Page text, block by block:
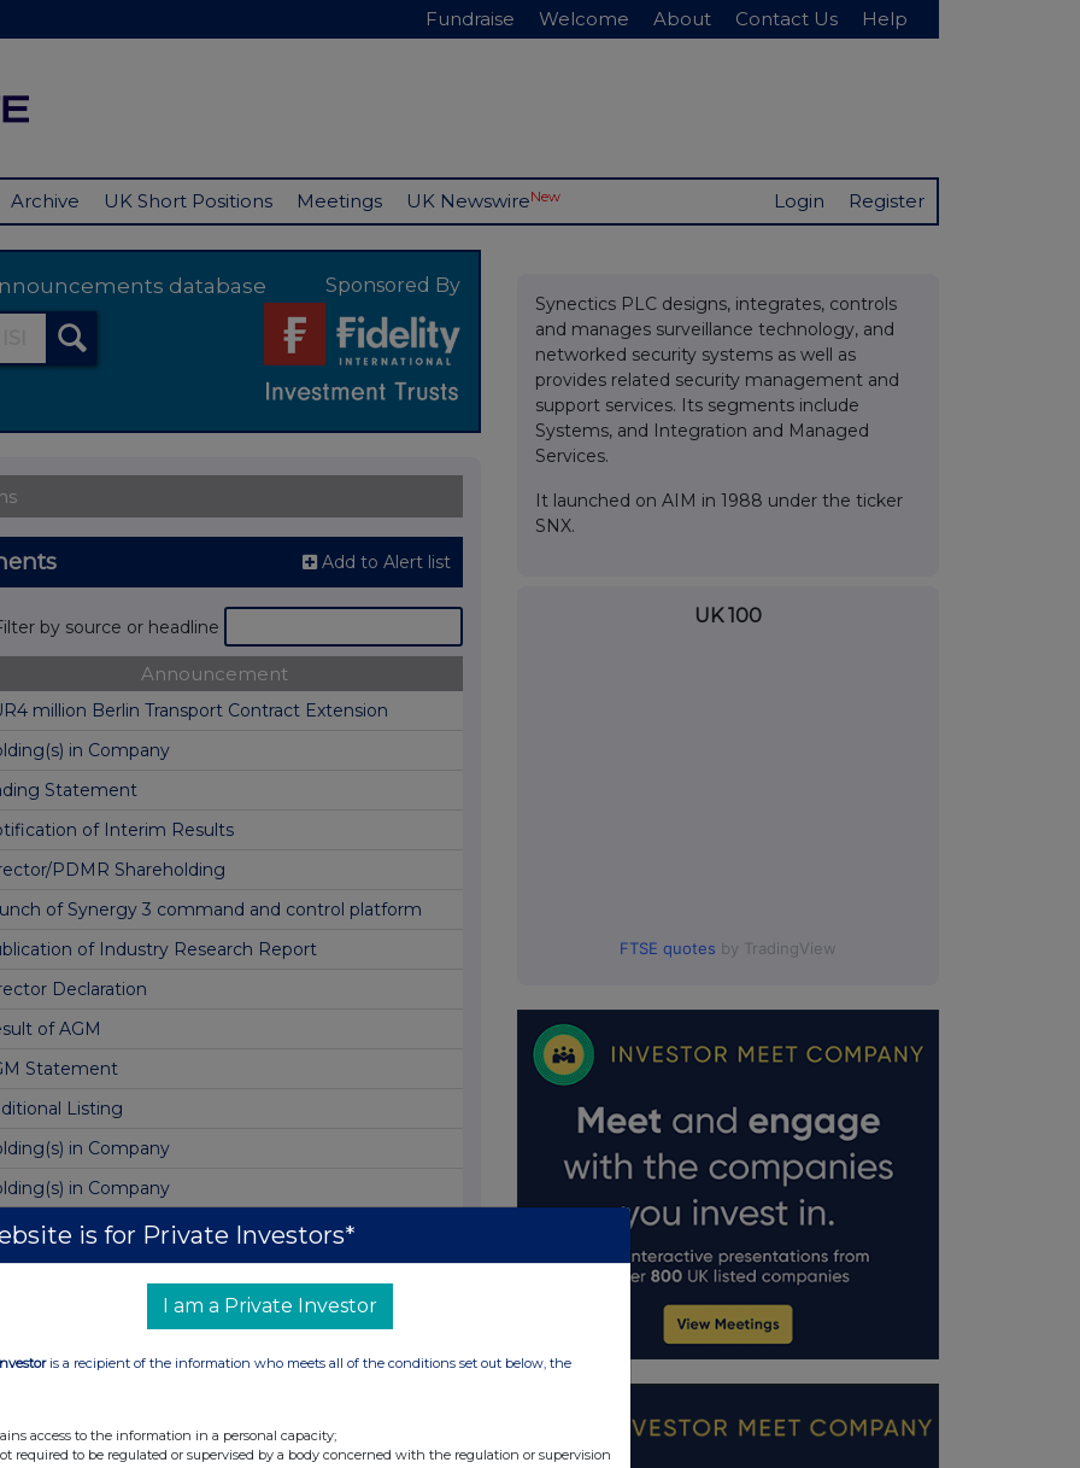
Fundraise Welcome About Contact Us Help
Archive UK Short Positions Meetings UK NewswireNew Login Register
database Sponsored By
Add to Alert list
by source or headline
Announcement
million Berlin Transport Contract Extension
in Company
Statement
of Interim Results
PDMR Shareholding
of Synergy 3 command and control platform
of Industry Research Report
Declaration
of AGM
Statement
Listing
in Company
in Company
in Company
of Annual Report and AGM Notice
- Holding(s) in Company
Site Visit
in Company
Synectics PLC designs, integrates, controls
and manages surveillance technology, and
networked security systems as well as
provides related security management and
support services. Its segments include
Systems, and Integration and Managed
Services.
It launched on AIM in 1988 under the ticker
SNX.
UK 100
FTSE quotes by TradingView
is for Private Investors*
I am a Private Investor
is a recipient of the information who meets all of the conditions set out below, the
access to the information in a personal capacity;
required to be regulated or supervised by a body concerned with the regulation or supervision